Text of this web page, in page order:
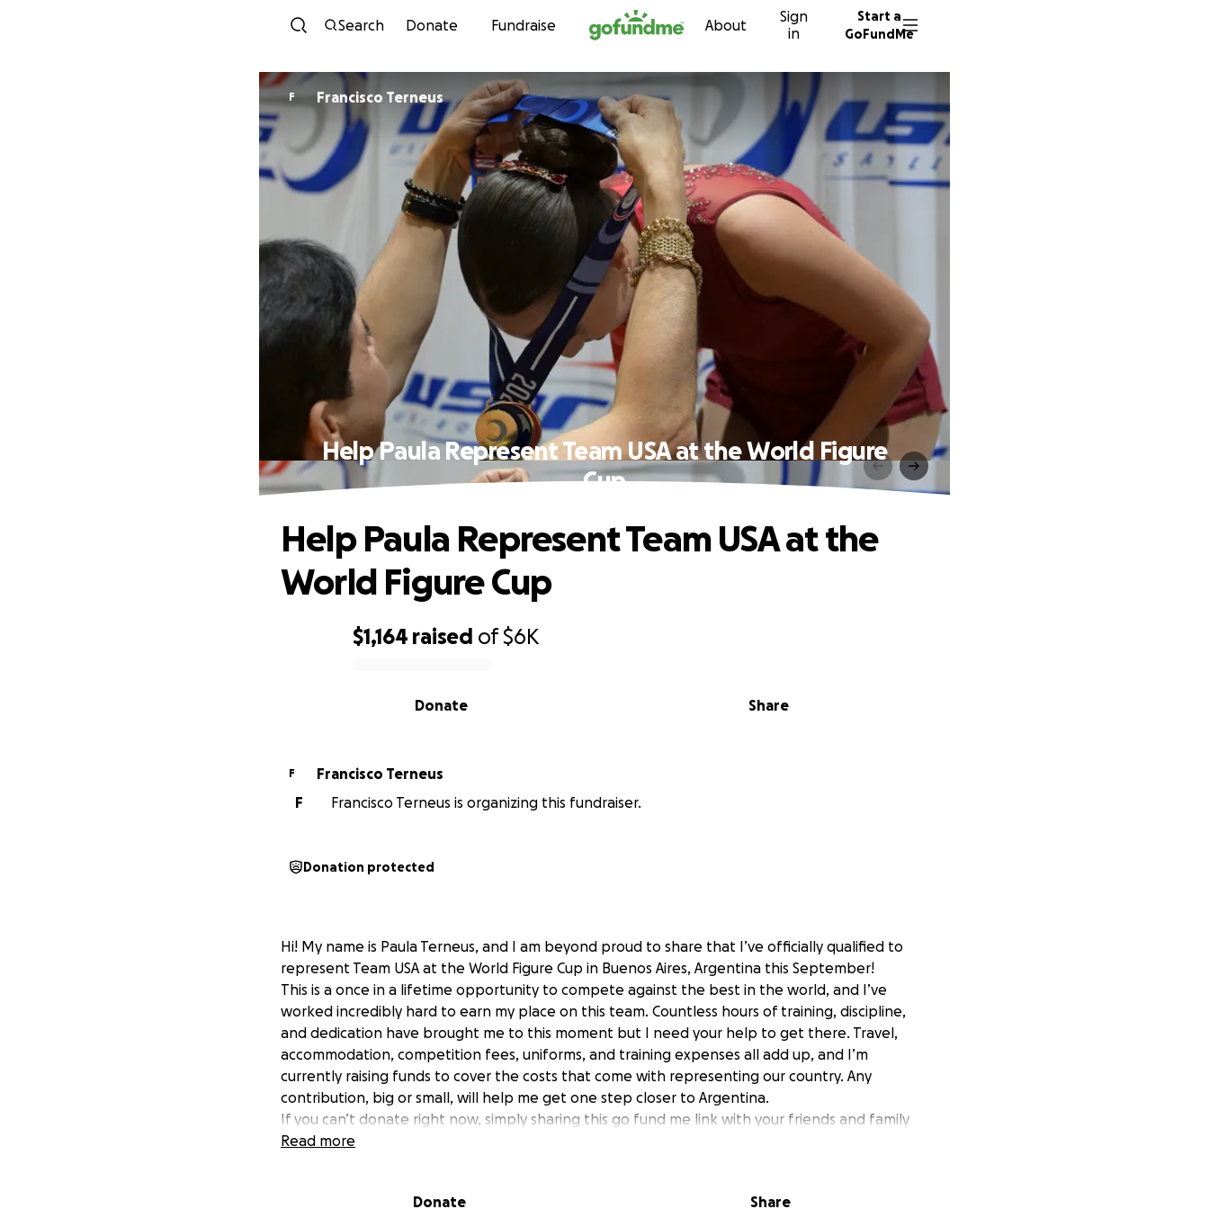
Skip to content
Search Donate Fundraise About
Sign
in
Start a
GoFundMe
F Francisco Terneus
Help Paula Represent Team USA at the World Figure
Cup
$1,164 raised of$6K
Share
Donate
Help Paula Represent Team USA at the
World Figure Cup
F
Francisco Terneus
F
Francisco Terneus is organizing this fundraiser.
Donation protected
Hi! My name is Paula Terneus, and I am beyond proud to share that I’ve officially qualified to
represent Team USA at the World Figure Cup in Buenos Aires, Argentina this September!
This is a once in a lifetime opportunity to compete against the best in the world, and I’ve
worked incredibly hard to earn my place on this team. Countless hours of training, discipline,
and dedication have brought me to this moment but I need your help to get there. Travel,
accommodation, competition fees, uniforms, and training expenses all add up, and I’m
currently raising funds to cover the costs that come with representing our country. Any
contribution, big or small, will help me get one step closer to Argentina.
If you can’t donate right now, simply sharing this go fund me link with your friends and family
means the world to me. Thank you for believing in me and helping make this dream a reality.
Read more
Donate Share